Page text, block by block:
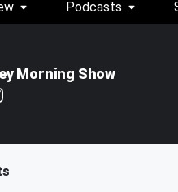
Podcasts
Morning Show